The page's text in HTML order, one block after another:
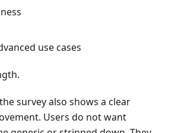
use cases
survey also shows a clear
Users do not want